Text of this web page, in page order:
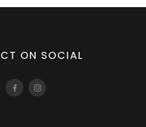
ON SOCIAL